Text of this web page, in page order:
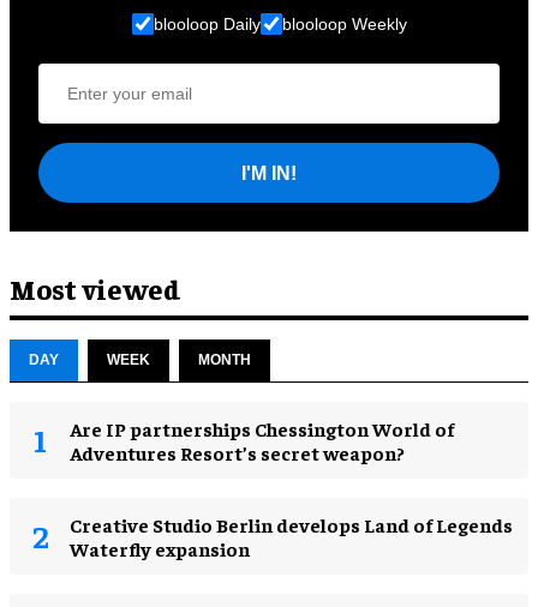
blooloop Daily blooloop Weekly
I'M IN!
Most viewed
DAY WEEK MONTH
Are IP partnerships Chessington World of
Adventures Resort’s secret weapon?
Creative Studio Berlin develops Land of Legends
Waterfly expansion